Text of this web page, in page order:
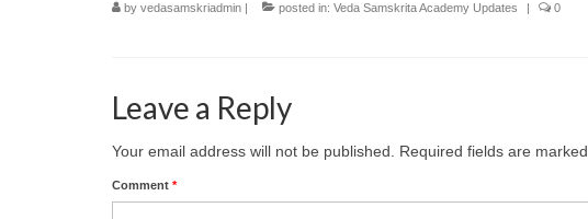
by vedasamskriadmin | posted in: Veda Samskrita Academy Updates | 0
Leave a Reply
Your email address will not be published. Required fields are marked
Comment *